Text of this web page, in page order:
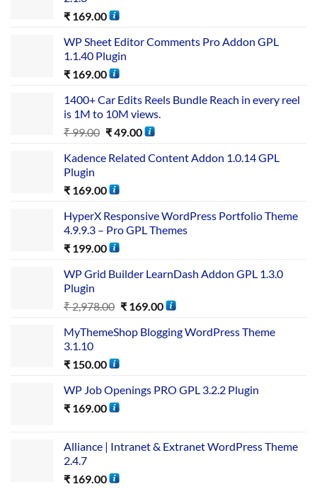
₹ 169.00
WP Sheet Editor Comments Pro Addon GPL
1.1.40 Plugin
₹ 169.00
1400+ Car Edits Reels Bundle Reach in every reel
is 1M to 10M views.
₹99.00 ₹49.00
Kadence Related Content Addon 1.0.14 GPL
Plugin
₹ 169.00
HyperX Responsive WordPress Portfolio Theme
4.9.9.3 – Pro GPL Themes
₹ 199.00
WP Grid Builder LearnDash Addon GPL 1.3.0
Plugin
₹2,978.00 ₹169.00
MyThemeShop Blogging WordPress Theme
3.1.10
₹ 150.00
WP Job Openings PRO GPL 3.2.2 Plugin
₹ 169.00
Alliance | Intranet & Extranet WordPress Theme
2.4.7
₹ 169.00